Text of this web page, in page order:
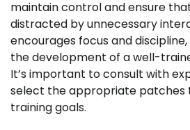
maintain control and ensure
distracted by unnecessary
encourages focus and
the development of a well-
It’s important to consult with
select the appropriate patches
training goals.